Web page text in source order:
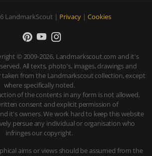
LandmarkScout | Privacy| Cookies
© 2009-2026, Landmarkscout.com and it's
All texts, photo's, images, drawings and
taken from the Landmarkscout collection, except
where specifically noted.
of the contents in any form is not allowed,
consent and explicit permission of
it's owners. We work hard to keep this website
persue any individual or organisation who
infringes our copyright.
aims or views should be assumed from the